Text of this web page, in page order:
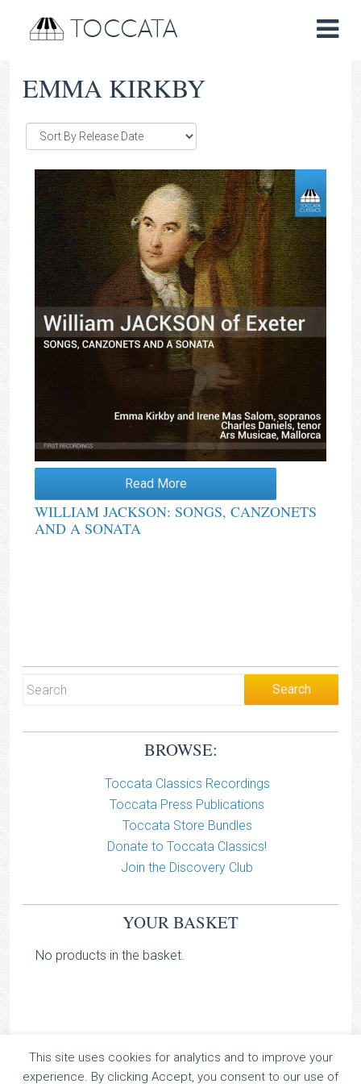
TOCCATA
EMMA KIRKBY
Read More
WILLIAM JACKSON: SONGS, CANZONETS
AND A SONATA
BROWSE:
Toccata Classics Recordings
Toccata Press Publications
Toccata Store Bundles
Donate to Toccata Classics!
Join the Discovery Club
YOUR BASKET
No products in the basket.
TOCCATA CLASSICS
This site uses cookies for analytics and to improve your
experience. By clicking Accept, you consent to our use of